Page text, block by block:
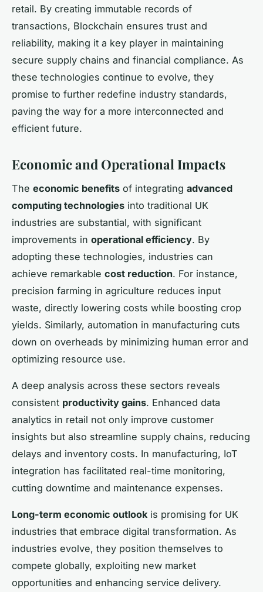
retail. By creating immutable records of
transactions, Blockchain ensures trust and
reliability, making it a key player in maintaining
secure supply chains and financial compliance. As
these technologies continue to evolve, they
promise to further redefine industry standards,
paving the way for a more interconnected and
efficient future.
Economic and Operational Impacts
The economic benefits of integrating advanced
computing technologies into traditional UK
industries are substantial, with significant
improvements in operational efficiency. By
adopting these technologies, industries can
achieve remarkable cost reduction. For instance,
precision farming in agriculture reduces input
waste, directly lowering costs while boosting crop
yields. Similarly, automation in manufacturing cuts
down on overheads by minimizing human error and
optimizing resource use.
A deep analysis across these sectors reveals
consistent productivity gains. Enhanced data
analytics in retail not only improve customer
insights but also streamline supply chains, reducing
delays and inventory costs. In manufacturing, IoT
integration has facilitated real-time monitoring,
cutting downtime and maintenance expenses.
Long-term economic outlook is promising for UK
industries that embrace digital transformation. As
industries evolve, they position themselves to
compete globally, exploiting new market
opportunities and enhancing service delivery.